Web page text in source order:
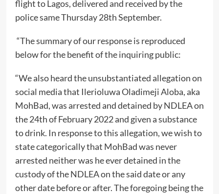
flight to Lagos, delivered and received by the
police same Thursday 28th September.
“The summary of our response is reproduced
below for the benefit of the inquiring public:
“We also heard the unsubstantiated allegation on
social media that Ilerioluwa Oladimeji Aloba, aka
MohBad, was arrested and detained by NDLEA on
the 24th of February 2022 and given a substance
to drink. In response to this allegation, we wish to
state categorically that MohBad was never
arrested neither was he ever detained in the
custody of the NDLEA on the said date or any
other date before or after. The foregoing being the